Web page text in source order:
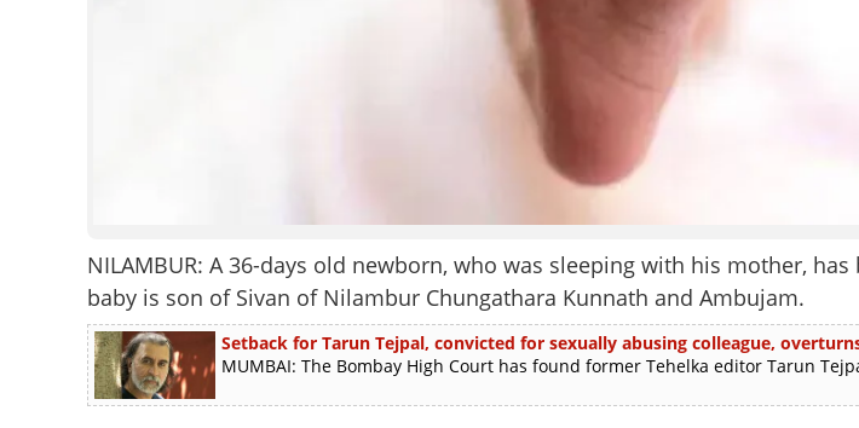
NILAMBUR: A 36-days old newborn, who was sleeping with his mother,
baby is son of Sivan of Nilambur Chungathara Kunnath and Ambujam.
Setback for Tarun Tejpal, convicted for sexually abusing colleague,
MUMBAI: The Bombay High Court has found former Tehelka editor Tarun